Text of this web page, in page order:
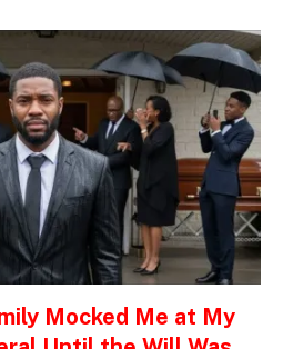
Mocked Me at My